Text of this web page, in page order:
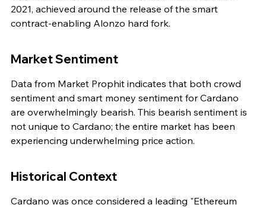
2021, achieved around the release of the smart
contract-enabling Alonzo hard fork.
Market Sentiment
Data from Market Prophit indicates that both crowd
sentiment and smart money sentiment for Cardano
are overwhelmingly bearish. This bearish sentiment is
not unique to Cardano; the entire market has been
experiencing underwhelming price action.
Historical Context
Cardano was once considered a leading "Ethereum